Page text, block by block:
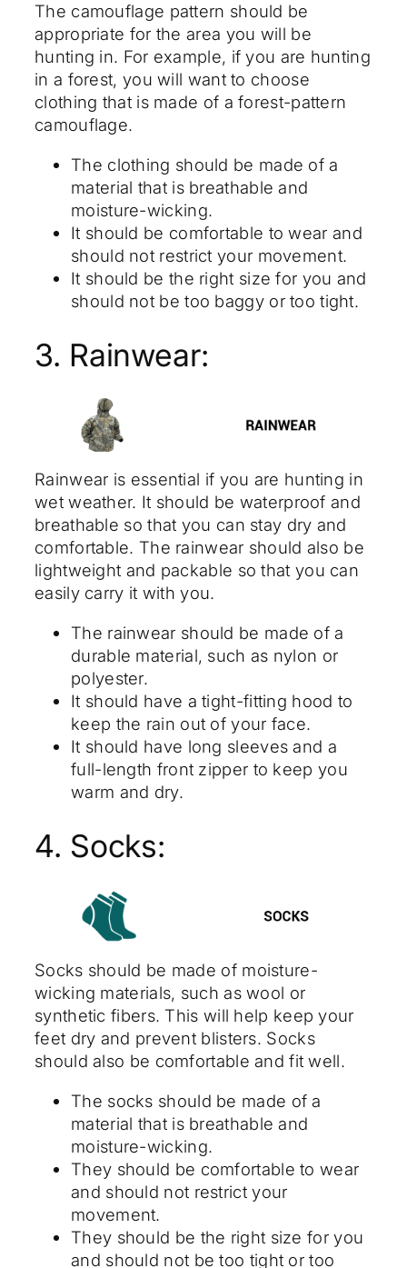
The camouflage pattern should be
appropriate for the area you will be
hunting in. For example, if you are hunting
in a forest, you will want to choose
clothing that is made of a forest-pattern
camouflage.
The clothing should be made of a
material that is breathable and
moisture-wicking.
It should be comfortable to wear and
should not restrict your movement.
It should be the right size for you and
should not be too baggy or too tight.
3. Rainwear:
Rainwear is essential if you are hunting in
wet weather. It should be waterproof and
breathable so that you can stay dry and
comfortable. The rainwear should also be
lightweight and packable so that you can
easily carry it with you.
The rainwear should be made of a
durable material, such as nylon or
polyester.
It should have a tight-fitting hood to
keep the rain out of your face.
It should have long sleeves and a
full-length front zipper to keep you
warm and dry.
4. Socks:
Socks should be made of moisture-
wicking materials, such as wool or
synthetic fibers. This will help keep your
feet dry and prevent blisters. Socks
should also be comfortable and fit well.
The socks should be made of a
material that is breathable and
moisture-wicking.
They should be comfortable to wear
and should not restrict your
movement.
They should be the right size for you
and should not be too tight or too